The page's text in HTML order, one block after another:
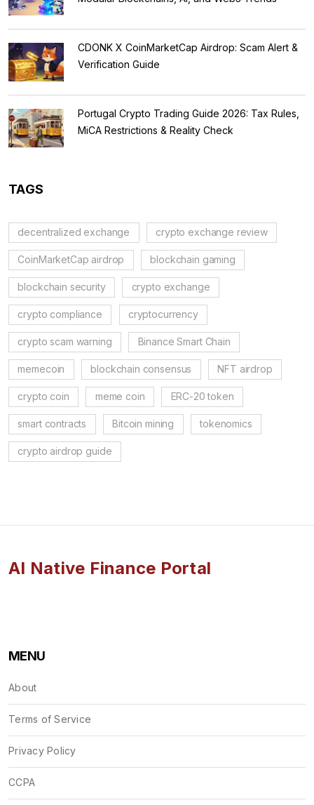
CDONK X CoinMarketCap Airdrop: Scam Alert &
Verification Guide
Portugal Crypto Trading Guide 2026: Tax Rules,
MiCA Restrictions & Reality Check
TAGS
decentralized exchange crypto exchange review
CoinMarketCap airdrop blockchain gaming
blockchain security crypto exchange
crypto compliance cryptocurrency
crypto scam warning Binance Smart Chain
memecoin blockchain consensus NFT airdrop
crypto coin meme coin ERC-20 token
smart contracts Bitcoin mining tokenomics
crypto airdrop guide
AI Native Finance Portal
MENU
About
Terms of Service
Privacy Policy
CCPA